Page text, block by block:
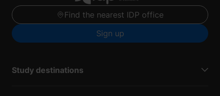
Find the nearest IDP office
Sign up
Study destinations